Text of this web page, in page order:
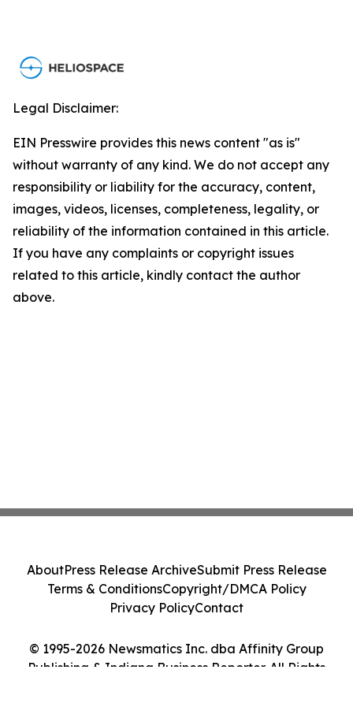
Legal Disclaimer:
EIN Presswire provides this news content "as is"
without warranty of any kind. We do not accept any
responsibility or liability for the accuracy, content,
images, videos, licenses, completeness, legality, or
reliability of the information contained in this article.
If you have any complaints or copyright issues
related to this article, kindly contact the author
above.
© 1995-2026 Newsmatics Inc. dba Affinity Group
Publishing & Indiana Business Reporter. All Rights
AboutPress Release ArchiveSubmit Press Release
Terms & ConditionsCopyright/DMCA Policy
Privacy PolicyContact